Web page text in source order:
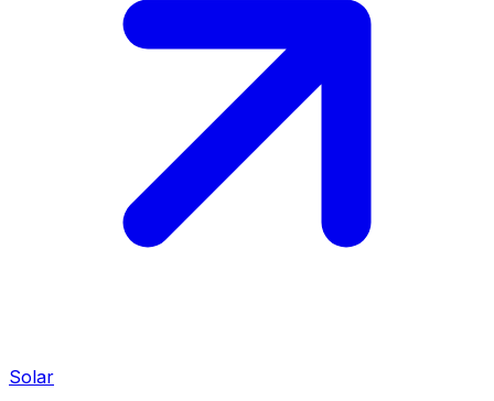
Solar